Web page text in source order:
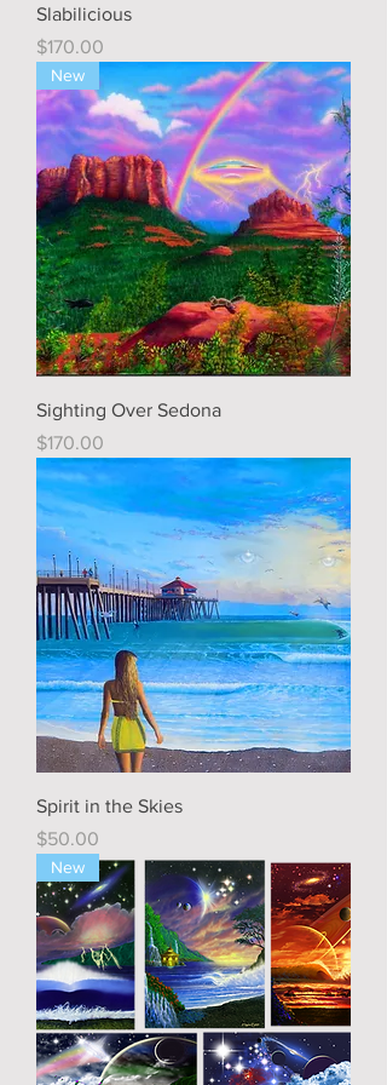
Slabilicious
Price
$170.00
New
Sighting Over Sedona
Price
$170.00
Spirit in the Skies
Price
$50.00
New